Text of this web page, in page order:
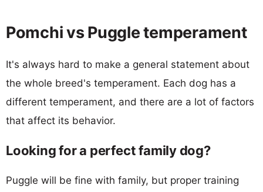
Pomchi vs Puggle temperament
It's always hard to make a general statement about
the whole breed's temperament. Each dog has a
different temperament, and there are a lot of factors
that affect its behavior.
Looking for a perfect family dog?
Puggle will be fine with family, but proper training